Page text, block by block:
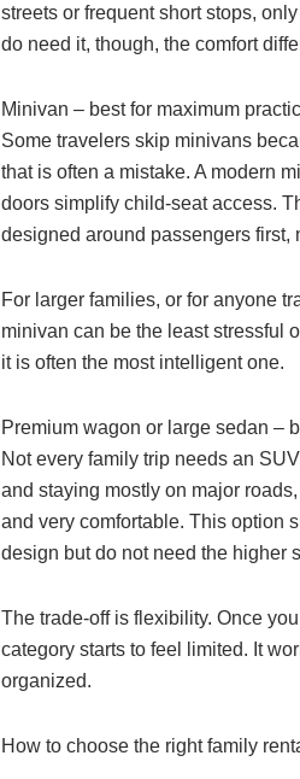
streets or frequent short stops,
do need it, though, the comfort
Minivan – best for maximum
Some travelers skip minivans
that is often a mistake. A modern
doors simplify child-seat access.
designed around passengers first,
For larger families, or for anyone
minivan can be the least stressful
it is often the most intelligent one.
Premium wagon or large sedan –
Not every family trip needs an
and staying mostly on major
and very comfortable. This option
design but do not need the higher
The trade-off is flexibility. Once
category starts to feel limited. It
organized.
How to choose the right family